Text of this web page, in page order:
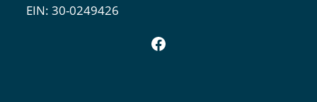
EIN: 30-0249426
Facebook